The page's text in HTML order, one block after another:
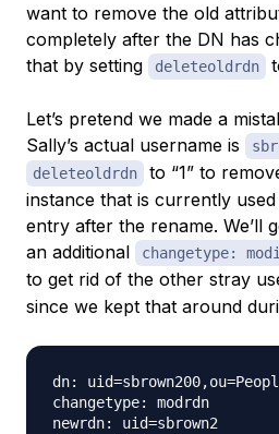
want to remove the old
completely after the DN has
that by setting
deleteoldrdn
Let’s pretend we made a
Sally’s actual username is
deleteoldrdn to “1” to
instance that is currently
entry after the rename. We’ll
an additional
changetype:
to get rid of the other stray
since we kept that around
dn:
changetype: modrdn
newrdn: uid=sbrown2